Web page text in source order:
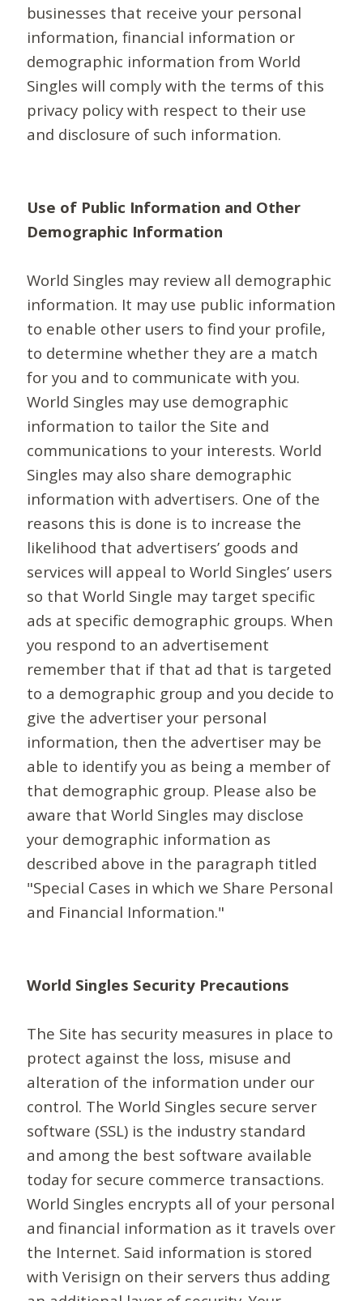
businesses that receive your personal
information, financial information or
demographic information from World
Singles will comply with the terms of this
privacy policy with respect to their use
and disclosure of such information.
Use of Public Information and Other
Demographic Information
World Singles may review all demographic
information. It may use public information
to enable other users to find your profile,
to determine whether they are a match
for you and to communicate with you.
World Singles may use demographic
information to tailor the Site and
communications to your interests. World
Singles may also share demographic
information with advertisers. One of the
reasons this is done is to increase the
likelihood that advertisers’ goods and
services will appeal to World Singles’ users
so that World Single may target specific
ads at specific demographic groups. When
you respond to an advertisement
remember that if that ad that is targeted
to a demographic group and you decide to
give the advertiser your personal
information, then the advertiser may be
able to identify you as being a member of
that demographic group. Please also be
aware that World Singles may disclose
your demographic information as
described above in the paragraph titled
"Special Cases in which we Share Personal
and Financial Information."
World Singles Security Precautions
The Site has security measures in place to
protect against the loss, misuse and
alteration of the information under our
control. The World Singles secure server
software (SSL) is the industry standard
and among the best software available
today for secure commerce transactions.
World Singles encrypts all of your personal
and financial information as it travels over
the Internet. Said information is stored
with Verisign on their servers thus adding